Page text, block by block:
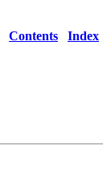
Contents Index